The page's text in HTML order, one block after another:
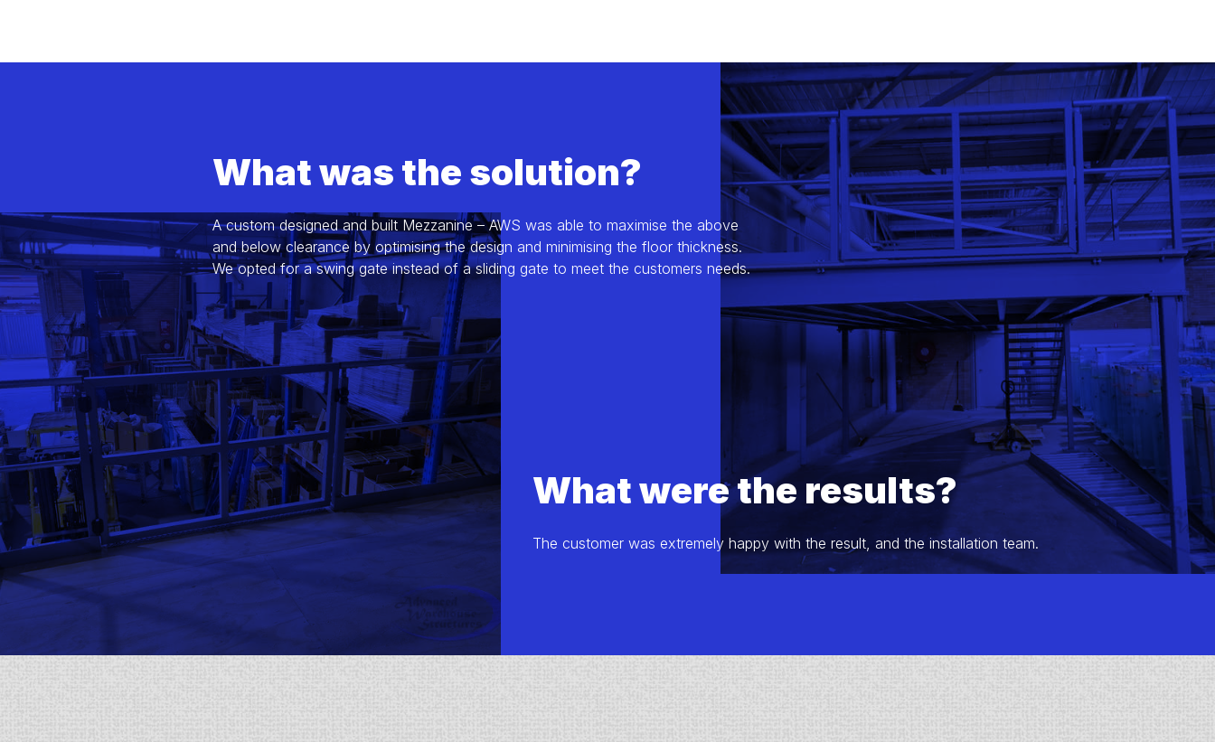
What was the solution?
A custom designed and built Mezzanine – AWS was able to maximise the above
and below clearance by optimising the design and minimising the floor thickness.
We opted for a swing gate instead of a sliding gate to meet the customers needs.
What were the results?
The customer was extremely happy with the result, and the installation team.